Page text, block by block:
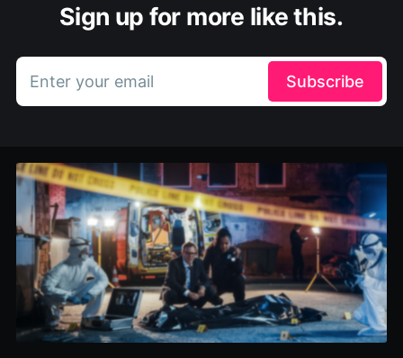
Sign up for more like this.
Enter your email Subscribe